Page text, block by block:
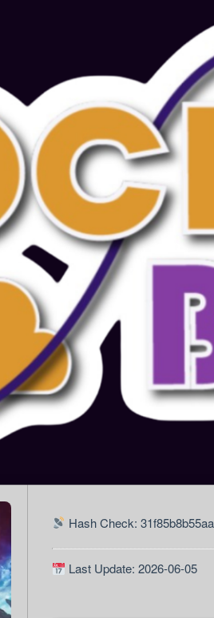
Hash Check:
Last Update: 2026-06-05